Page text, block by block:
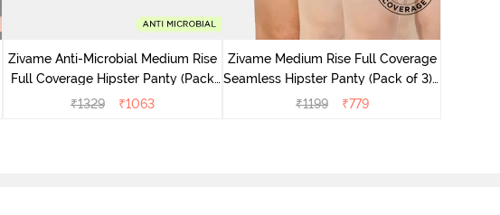
Zivame Anti-Microbial Medium Rise
Full Coverage Hipster Panty (Pack
of 5) - Multicolor
₹1329 ₹1063
Zivame Medium Rise Full Coverage
Seamless Hipster Panty (Pack of 3) -
Multicolor
₹1199 ₹779